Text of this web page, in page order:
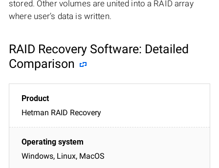
stored. Other volumes are united into a RAID array
where user’s data is written.
RAID Recovery Software: Detailed
Comparison
Hetman RAID Recovery
Windows, Linux, MacOS